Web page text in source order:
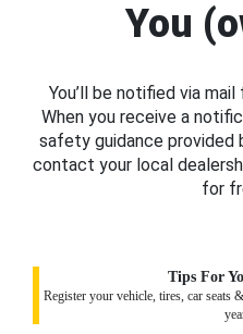
You
You’ll be notified via
When you receive a
safety guidance provided
contact your local
for
Tips For
Register your vehicle, tires, car seats